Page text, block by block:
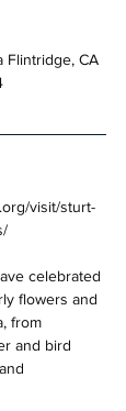
Flintridge, CA
visit/sturt-
celebrated
flowers and
from
and bird